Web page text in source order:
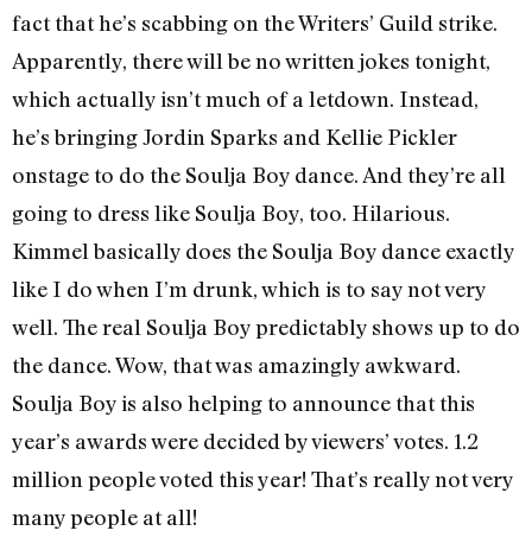
fact that he’s scabbing on the Writers’ Guild strike.
Apparently, there will be no written jokes tonight,
which actually isn’t much of a letdown. Instead,
he’s bringing Jordin Sparks and Kellie Pickler
onstage to do the Soulja Boy dance. And they’re all
going to dress like Soulja Boy, too. Hilarious.
Kimmel basically does the Soulja Boy dance exactly
like I do when I’m drunk, which is to say not very
well. The real Soulja Boy predictably shows up to do
the dance. Wow, that was amazingly awkward.
Soulja Boy is also helping to announce that this
year’s awards were decided by viewers’ votes. 1.2
million people voted this year! That’s really not very
many people at all!